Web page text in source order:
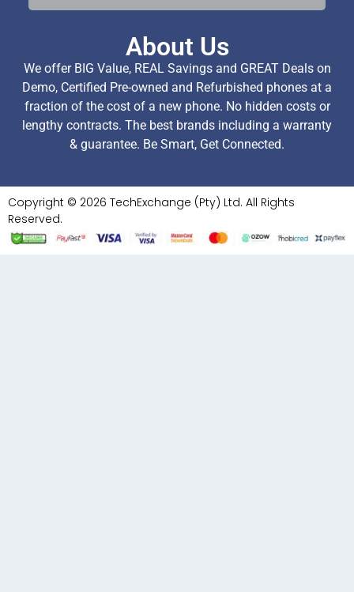
About Us
We offer BIG Value, REAL Savings and GREAT Deals on
Demo, Certified Pre-owned and Refurbished phones at a
fraction of the cost of a new phone. No hidden costs or
lengthy contracts. The best brands including a warranty
& guarantee. Be Smart, Get Connected.
Copyright © 2026 TechExchange (Pty) Ltd. All Rights
Reserved.